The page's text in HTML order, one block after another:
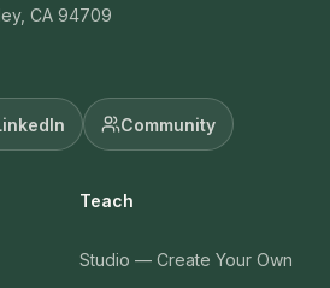
CA 94709
Community
Teach
Studio — Create Your Own